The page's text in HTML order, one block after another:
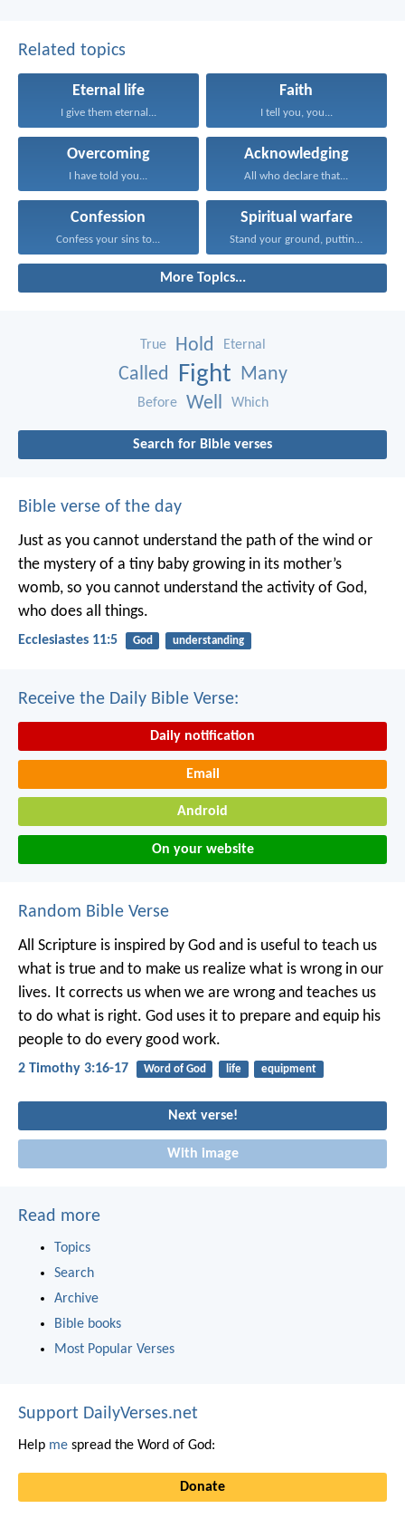
Related topics
Eternal life
I give them eternal...
Faith
I tell you, you...
Overcoming
I have told you...
Acknowledging
All who declare that...
Confession
Confess your sins to...
Spiritual warfare
Stand your ground, putting...
More Topics...
True Hold Eternal
Called Fight Many
Before Well Which
Search for Bible verses
Bible verse of the day
Just as you cannot understand the path of the wind or
the mystery of a tiny baby growing in its mother’s
womb, so you cannot understand the activity of God,
who does all things.
Ecclesiastes 11:5 God understanding
Receive the Daily Bible Verse:
Daily notification
Email
Android
On your website
Random Bible Verse
All Scripture is inspired by God and is useful to teach us
what is true and to make us realize what is wrong in our
lives. It corrects us when we are wrong and teaches us
to do what is right. God uses it to prepare and equip his
people to do every good work.
2 Timothy 3:16-17 Word of God life equipment
Next verse!
With image
Read more
Topics
Search
Archive
Bible books
Most Popular Verses
Support DailyVerses.net
Help me spread the Word of God:
Donate